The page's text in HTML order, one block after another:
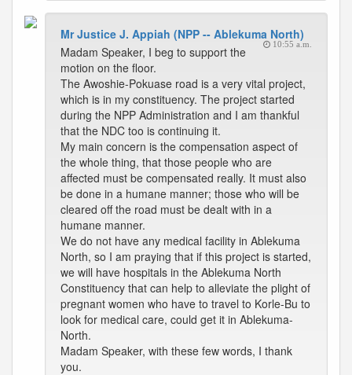
Mr Justice J. Appiah (NPP -- Ablekuma North)
10:55 a.m.
Madam Speaker, I beg to support the
motion on the floor.
The Awoshie-Pokuase road is a very vital project,
which is in my constituency. The project started
during the NPP Administration and I am thankful
that the NDC too is continuing it.
My main concern is the compensation aspect of
the whole thing, that those people who are
affected must be compensated really. It must also
be done in a humane manner; those who will be
cleared off the road must be dealt with in a
humane manner.
We do not have any medical facility in Ablekuma
North, so I am praying that if this project is started,
we will have hospitals in the Ablekuma North
Constituency that can help to alleviate the plight of
pregnant women who have to travel to Korle-Bu to
look for medical care, could get it in Ablekuma-
North.
Madam Speaker, with these few words, I thank
you.